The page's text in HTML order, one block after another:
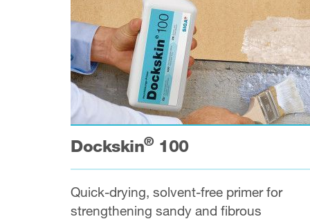
Dockskin®100
Quick-drying, solvent-free primer for
strengthening sandy and fibrous